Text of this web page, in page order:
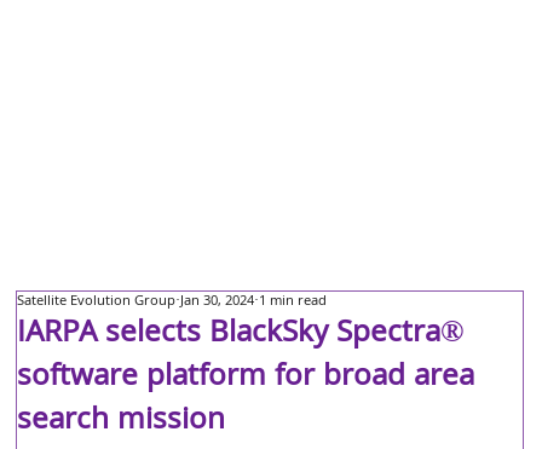
IARPA selects BlackSky Spectra®
software platform for broad area
search mission
Satellite Evolution Group Jan 30, 2024 1 min read